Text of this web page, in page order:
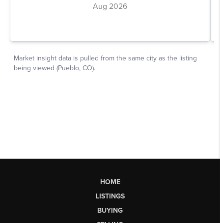
HOME
LISTINGS
BUYING